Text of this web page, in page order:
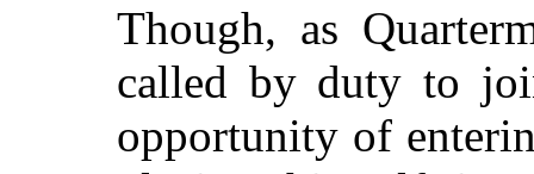
Though, as
called by duty to
opportunity of